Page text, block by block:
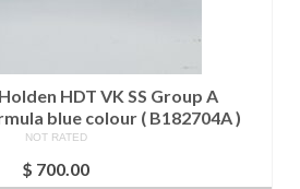
HDT VK SS Group A
blue colour ( B182704A )
NOT RATED
$ 700.00